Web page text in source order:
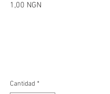
1,00 NGN
Cantidad *